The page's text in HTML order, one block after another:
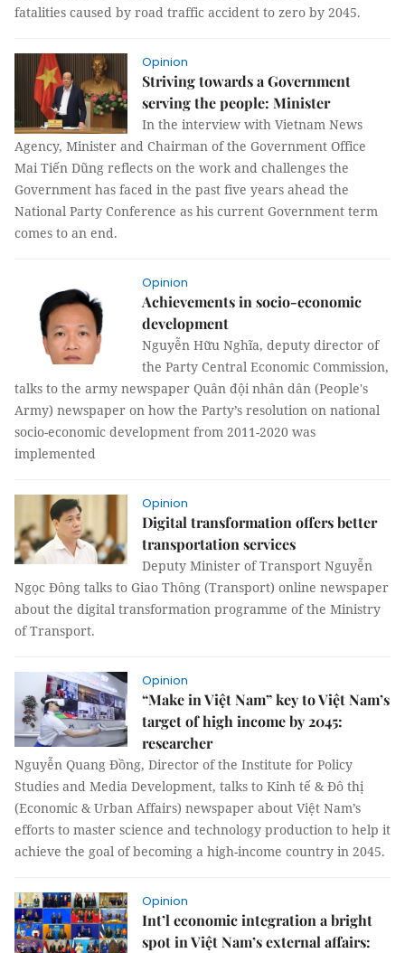
fatalities caused by road traffic accident to zero by 2045.
Opinion
Striving towards a Government
serving the people: Minister
In the interview with Vietnam News
Agency, Minister and Chairman of the Government Office
Mai Tiến Dũng reflects on the work and challenges the
Government has faced in the past five years ahead the
National Party Conference as his current Government term
comes to an end.
Opinion
Achievements in socio-economic
development
Nguyễn Hữu Nghĩa, deputy director of
the Party Central Economic Commission,
talks to the army newspaper Quân đội nhân dân (People's
Army) newspaper on how the Party’s resolution on national
socio-economic development from 2011-2020 was
implemented
Opinion
Digital transformation offers better
transportation services
Deputy Minister of Transport Nguyễn
Ngọc Đông talks to Giao Thông (Transport) online newspaper
about the digital transformation programme of the Ministry
of Transport.
Opinion
“Make in Việt Nam” key to Việt Nam’s
target of high income by 2045:
researcher
Nguyễn Quang Đồng, Director of the Institute for Policy
Studies and Media Development, talks to Kinh tế & Đô thị
(Economic & Urban Affairs) newspaper about Việt Nam’s
efforts to master science and technology production to help it
achieve the goal of becoming a high-income country in 2045.
Opinion
Int’l economic integration a bright
spot in Việt Nam’s external affairs: